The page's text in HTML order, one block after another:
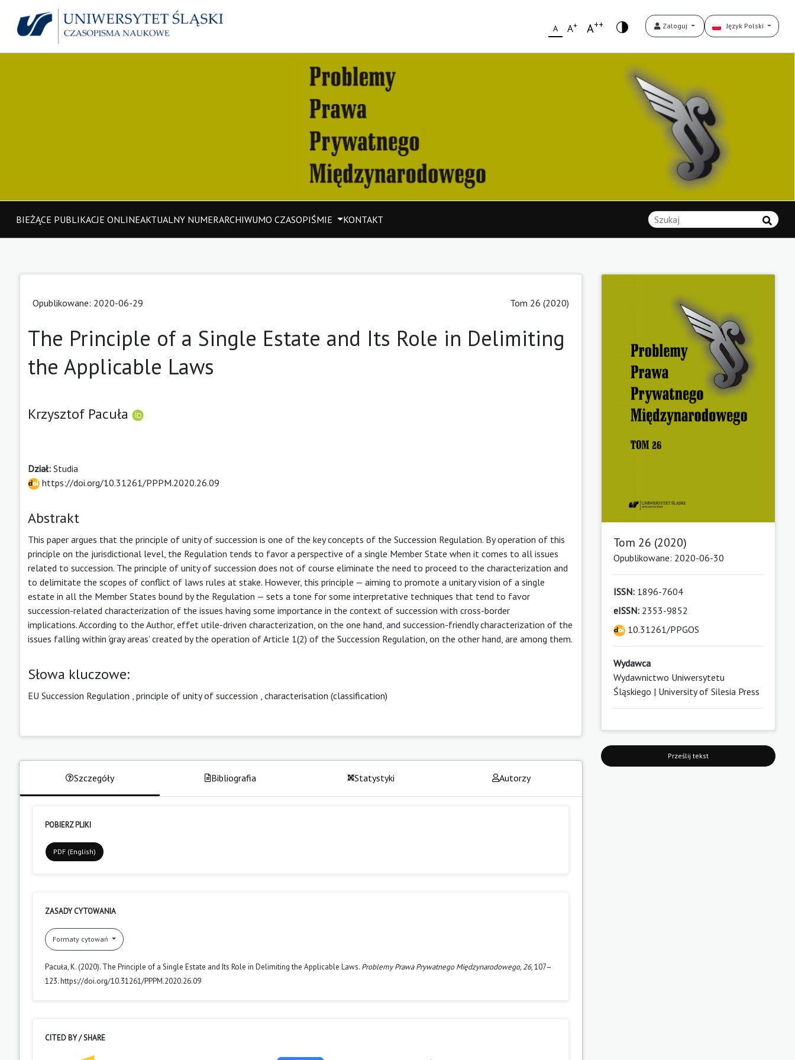
A A+ A++ Zaloguj Język Polski
BIEŻĄCE PUBLIKACJE ONLINEAKTUALNY NUMERARCHIWUMO CZASOPIŚMIE KONTAKT
Opublikowane: 2020-06-29 Tom 26 (2020)
The Principle of a Single Estate and Its Role in Delimiting
the Applicable Laws
Krzysztof Pacuła
Dział: Studia
https://doi.org/10.31261/PPPM.2020.26.09
Abstrakt
This paper argues that the principle of unity of succession is one of the key concepts of the Succession Regulation. By operation of this
principle on the jurisdictional level, the Regulation tends to favor a perspective of a single Member State when it comes to all issues
related to succession. The principle of unity of succession does not of course eliminate the need to proceed to the characterization and
to delimitate the scopes of conflict of laws rules at stake. However, this principle — aiming to promote a unitary vision of a single
estate in all the Member States bound by the Regulation — sets a tone for some interpretative techniques that tend to favor
succession-related characterization of the issues having some importance in the context of succession with cross-border
implications. According to the Author, effet utile-driven characterization, on the one hand, and succession-friendly characterization of the
issues falling within ‘gray areas’ created by the operation of Article 1(2) of the Succession Regulation, on the other hand, are among them.
Słowa kluczowe:
EU Succession Regulation principle of unity of succession characterisation (classification)
Szczegóły Bibliografia Statystyki Autorzy
POBIERZ PLIKI
PDF (English)
ZASADY CYTOWANIA
Formaty cytowań
Pacuła, K. (2020). The Principle of a Single Estate and Its Role in Delimiting the Applicable Laws. Problemy Prawa Prywatnego Międzynarodowego, 26, 107–
123. https://doi.org/10.31261/PPPM.2020.26.09
CITED BY / SHARE
Tom 26 (2020)
Opublikowane: 2020-06-30
ISSN:1896-7604
eISSN:2353-9852
10.31261/PPGOS
Wydawca
Wydawnictwo Uniwersytetu
Śląskiego | University of Silesia Press
Prześlij tekst